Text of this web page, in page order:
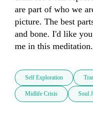
are part of who we
picture. The best
and bone. I'd like
me in this meditation.
Self Exploration
Midlife Crisis Soul